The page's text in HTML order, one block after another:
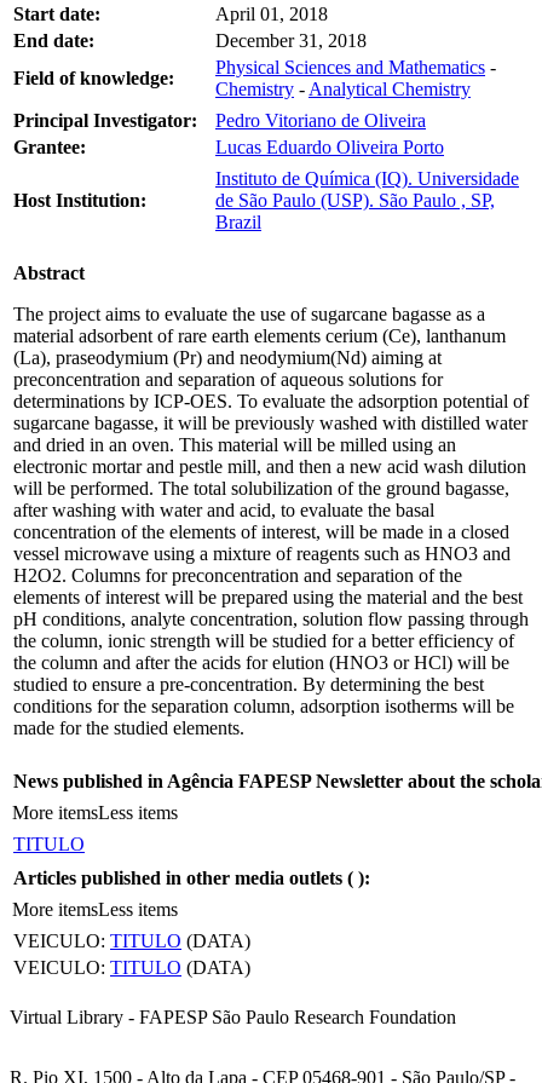
Start date:
April 01, 2018
End date:
December 31, 2018
Field of knowledge:
Physical Sciences and Mathematics -
Chemistry - Analytical Chemistry
Principal Investigator:
Pedro Vitoriano de Oliveira
Grantee:
Lucas Eduardo Oliveira Porto
Host Institution:
Instituto de Química (IQ). Universidade
de São Paulo (USP). São Paulo , SP,
Brazil
Abstract
The project aims to evaluate the use of sugarcane bagasse as a
material adsorbent of rare earth elements cerium (Ce), lanthanum
(La), praseodymium (Pr) and neodymium(Nd) aiming at
preconcentration and separation of aqueous solutions for
determinations by ICP-OES. To evaluate the adsorption potential of
sugarcane bagasse, it will be previously washed with distilled water
and dried in an oven. This material will be milled using an
electronic mortar and pestle mill, and then a new acid wash dilution
will be performed. The total solubilization of the ground bagasse,
after washing with water and acid, to evaluate the basal
concentration of the elements of interest, will be made in a closed
vessel microwave using a mixture of reagents such as HNO3 and
H2O2. Columns for preconcentration and separation of the
elements of interest will be prepared using the material and the best
pH conditions, analyte concentration, solution flow passing through
the column, ionic strength will be studied for a better efficiency of
the column and after the acids for elution (HNO3 or HCl) will be
studied to ensure a pre-concentration. By determining the best
conditions for the separation column, adsorption isotherms will be
made for the studied elements.
News published in Agência FAPESP Newsletter about the
More itemsLess items
TITULO
Articles published in other media outlets ( ):
More itemsLess items
VEICULO: TITULO (DATA)
VEICULO: TITULO (DATA)
Virtual Library - FAPESP São Paulo Research Foundation
R. Pio XI, 1500 - Alto da Lapa - CEP 05468-901 - São Paulo/SP -